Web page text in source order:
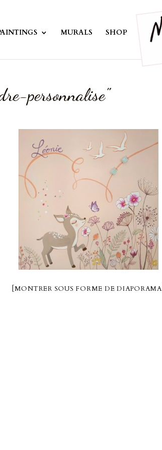
MURALS SHOP
personnalise"
[MONTRER SOUS FORME DE DIAPORAMA]